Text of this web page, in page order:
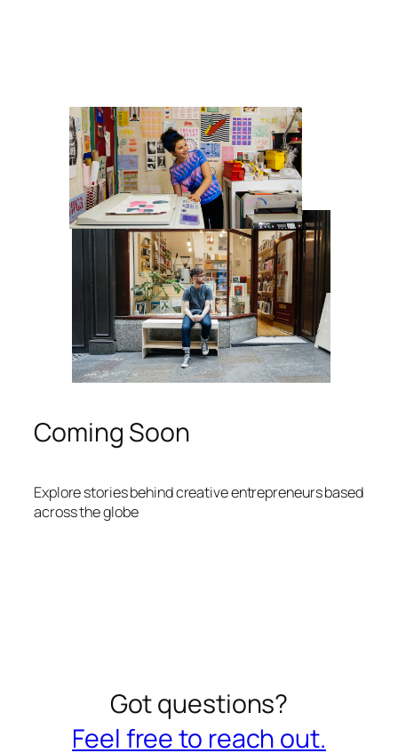
Coming Soon
Explore stories behind creative entrepreneurs based
across the globe
Got questions?
Feel free to reach out.